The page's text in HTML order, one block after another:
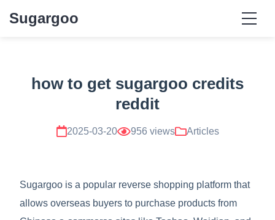
Sugargoo
how to get sugargoo credits
reddit
2025-03-20 956 views Articles
Sugargoo is a popular reverse shopping platform that
allows overseas buyers to purchase products from